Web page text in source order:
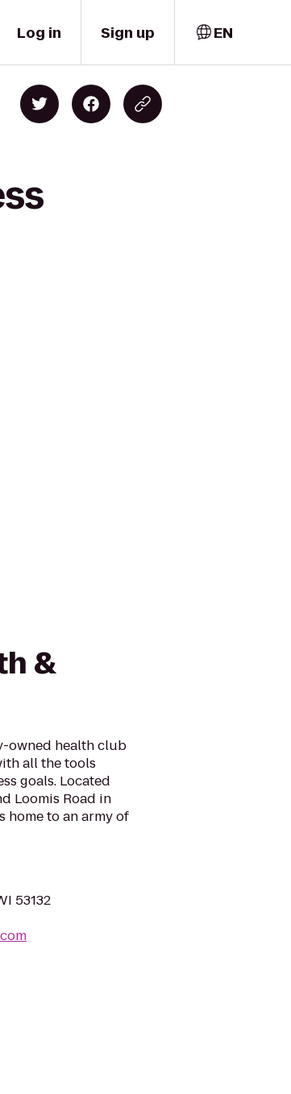
Log in Sign up EN
&
owned health club
all the tools
goals. Located
Loomis Road in
home to an army of
53132